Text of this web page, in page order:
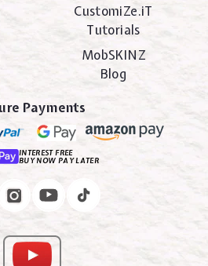
CustomiZe.iT
Tutorials
MobSKINZ
Blog
Payments
INTEREST FREE
BUY NOW PAY LATER
FacebookInstagram